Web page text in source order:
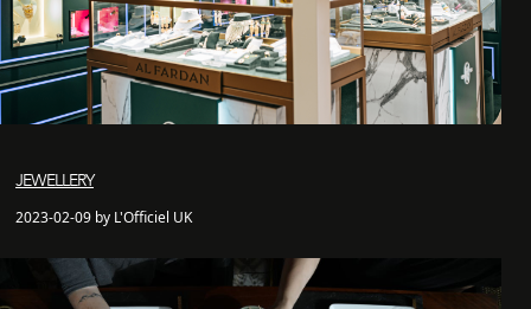
JEWELLERY
2023-02-09 by L'Officiel UK